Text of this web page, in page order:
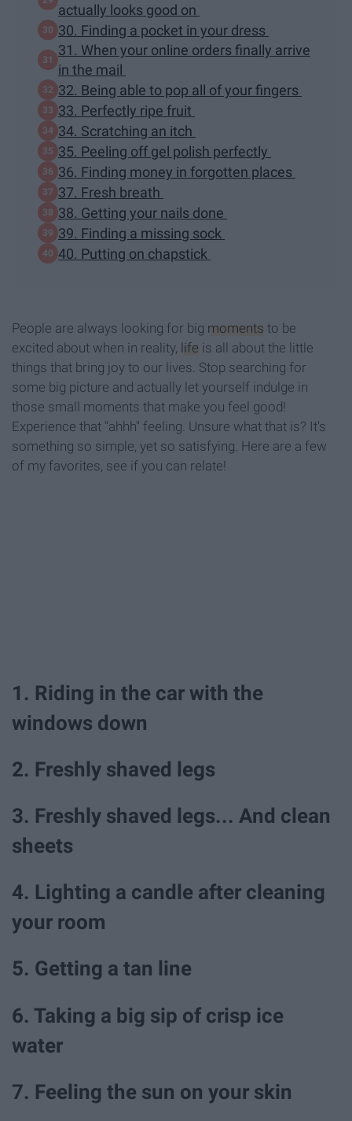
actually looks good on
30. Finding a pocket in your dress
31. When your online orders finally arrive
in the mail
32. Being able to pop all of your fingers
33. Perfectly ripe fruit
34. Scratching an itch
35. Peeling off gel polish perfectly
36. Finding money in forgotten places
37. Fresh breath
38. Getting your nails done
39. Finding a missing sock
40. Putting on chapstick
People are always looking for big moments to be
excited about when in reality, life is all about the little
things that bring joy to our lives. Stop searching for
some big picture and actually let yourself indulge in
those small moments that make you feel good!
Experience that "ahhh" feeling. Unsure what that is? It's
something so simple, yet so satisfying. Here are a few
of my favorites, see if you can relate!
1. Riding in the car with the
windows down
2. Freshly shaved legs
3. Freshly shaved legs... And clean
sheets
4. Lighting a candle after cleaning
your room
5. Getting a tan line
6. Taking a big sip of crisp ice
water
7. Feeling the sun on your skin